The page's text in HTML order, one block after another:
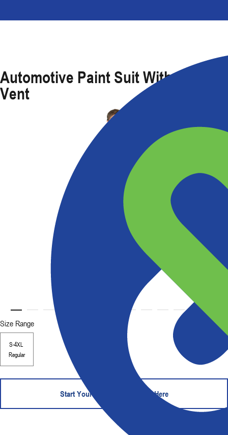
Automotive Paint Suit With Caped
Vent
Size Range
S-4XL
Regular
Start Your Order - Contact Us Here